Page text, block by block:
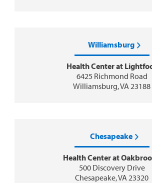
Williamsburg
Health Center at
6425 Richmond Road
Williamsburg, VA 23188
Chesapeake
Health Center at
500 Discovery Drive
Chesapeake, VA 23320